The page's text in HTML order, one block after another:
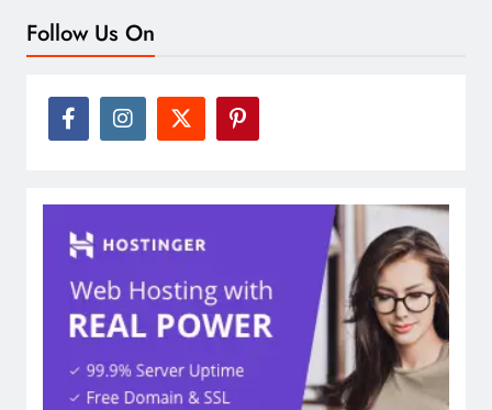
Follow Us On